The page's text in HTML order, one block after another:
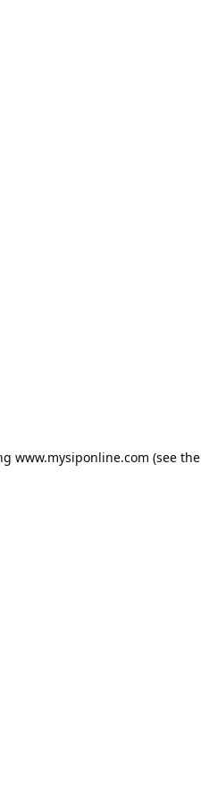
www.mysiponline.com (see the